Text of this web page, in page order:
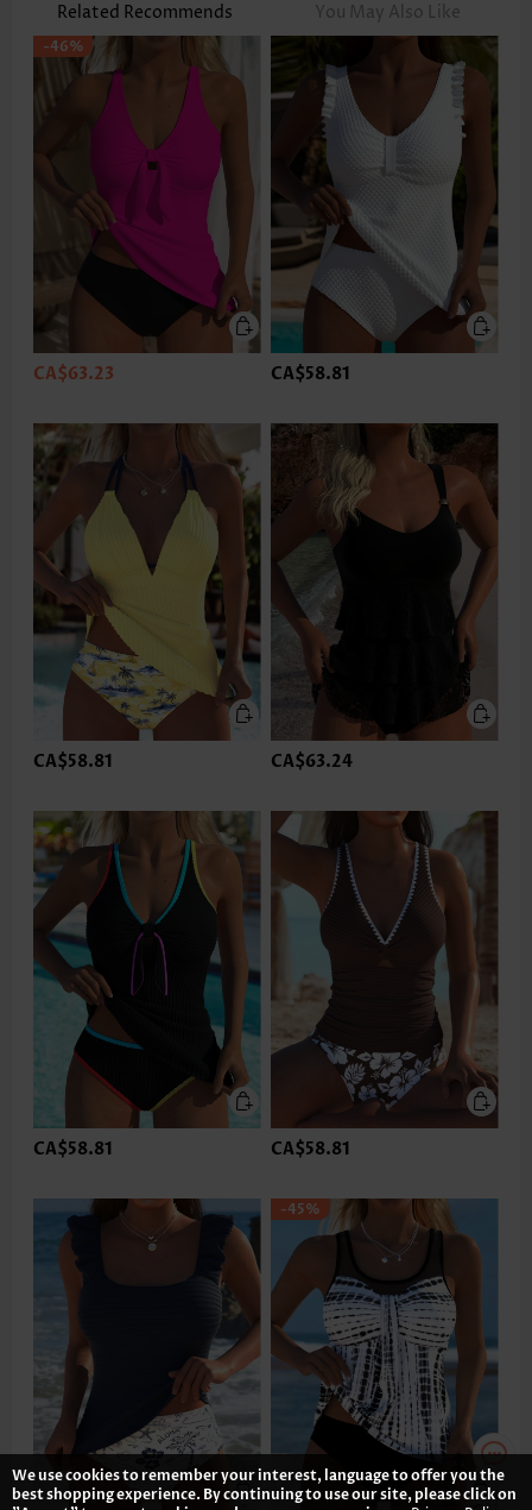
Related Recommends You May Also Like
-46%
CA$63.23 CA$58.81
CA$58.81 CA$63.24
CA$58.81 CA$58.81
-45%
We use cookies to remember your interest, language to offer you the
best shopping experience. By continuing to use our site, please click on